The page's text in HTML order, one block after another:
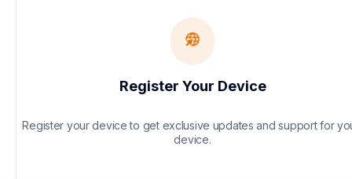
Register Your Device
Register your device to get exclusive updates and support for
device.